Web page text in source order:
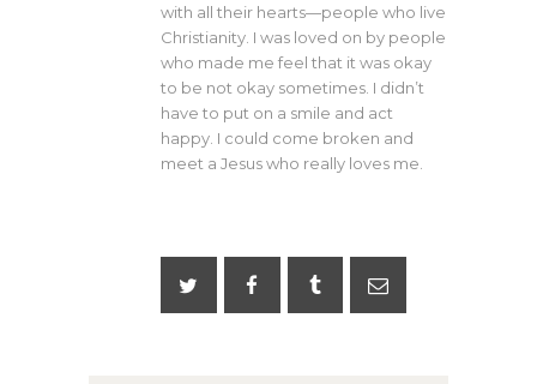
with all their hearts—people who live
Christianity. I was loved on by people
who made me feel that it was okay
to be not okay sometimes. I didn’t
have to put on a smile and act
happy. I could come broken and
meet a Jesus who really loves me.